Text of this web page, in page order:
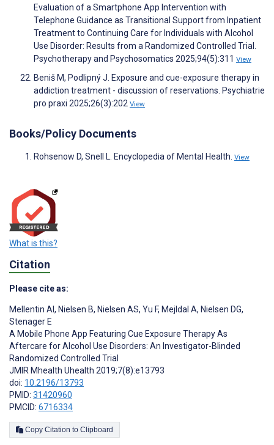
Evaluation of a Smartphone App Intervention with
Telephone Guidance as Transitional Support from Inpatient
Treatment to Continuing Care for Individuals with Alcohol
Use Disorder: Results from a Randomized Controlled Trial.
Psychotherapy and Psychosomatics 2025;94(5):311 View
Beniš M, Podlipný J. Exposure and cue-exposure therapy in
addiction treatment - discussion of reservations. Psychiatrie
pro praxi 2025;26(3):202 View
Books/Policy Documents
Rohsenow D, Snell L. Encyclopedia of Mental Health. View
What is this?
Citation
Please cite as:
Mellentin AI , Nielsen B, Nielsen AS, Yu F, Mejldal A, Nielsen DG,
Stenager E
A Mobile Phone App Featuring Cue Exposure Therapy As
Aftercare for Alcohol Use Disorders: An Investigator-Blinded
Randomized Controlled Trial
JMIR Mhealth Uhealth 2019;7(8):e13793
doi: 10.2196/13793
PMID: 31420960
PMCID: 6716334
Copy Citation to Clipboard